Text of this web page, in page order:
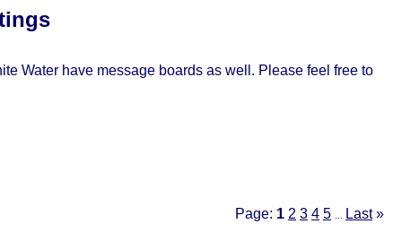
Water have message boards as well. Please feel free to
Page: 1 2 3 4 5 Last »